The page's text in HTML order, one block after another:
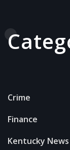
Crime
Finance
Kentucky News